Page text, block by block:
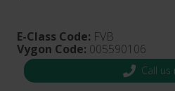
E-Class Code: FVB
Vygon Code: 005590106
Call us